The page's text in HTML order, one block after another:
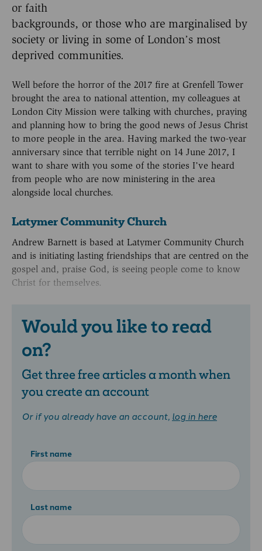
or faith
backgrounds, or those who are marginalised by
society or living in some of London’s most
deprived communities.
Well before the horror of the 2017 fire at Grenfell Tower
brought the area to national attention, my colleagues at
London City Mission were talking with churches, praying
and planning how to bring the good news of Jesus Christ
to more people in the area. Having marked the two-year
anniversary since that terrible night on 14 June 2017, I
want to share with you some of the stories I’ve heard
from people who are now ministering in the area
alongside local churches.
Latymer Community Church
Andrew Barnett is based at Latymer Community Church
and is initiating lasting friendships that are centred on the
gospel and, praise God, is seeing people come to know
Christ for themselves.
Would you like to read
on?
Get three free articles a month when
you create an account
Or if you already have an account, log in here
First name
Last name